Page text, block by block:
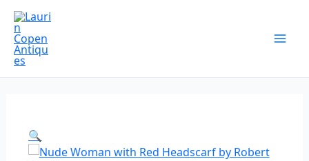
Skip
content
🔍
Woman
with
Red
Headscarf
quantity
Sale!
Sale!
Sale!
Sale!